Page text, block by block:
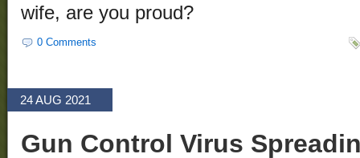
wife, are you proud?
0 Comments
24 AUG 2021
Gun Control Virus